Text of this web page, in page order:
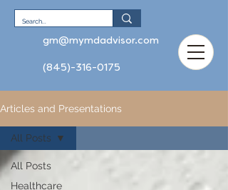
gm@mymdadvisor.com
(845)-316-0175
Articles and Presentations
All Posts
Healthcare
All Posts